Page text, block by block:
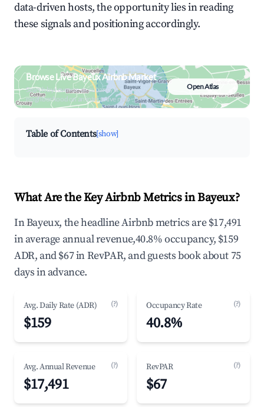
data-driven hosts, the opportunity lies in reading
these signals and positioning accordingly.
Browse Live Bayeux Airbnb Market
Search by revenue, occupancy &
neighborhood on an interactive map
Open Atlas
Table of Contents[show]
What Are the Key Airbnb Metrics in Bayeux?
In Bayeux, the headline Airbnb metrics are $17,491
in average annual revenue,40.8% occupancy, $159
ADR, and $67 in RevPAR, and guests book about 75
days in advance.
Avg. Daily Rate (ADR) (?)
$159
Occupancy Rate (?)
40.8%
Avg. Annual Revenue (?)
$17,491
RevPAR (?)
$67